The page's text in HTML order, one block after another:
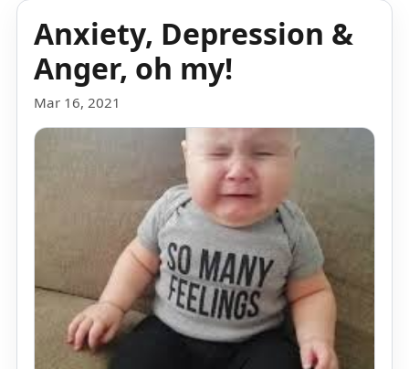
Anxiety, Depression &
Anger, oh my!
Mar 16, 2021